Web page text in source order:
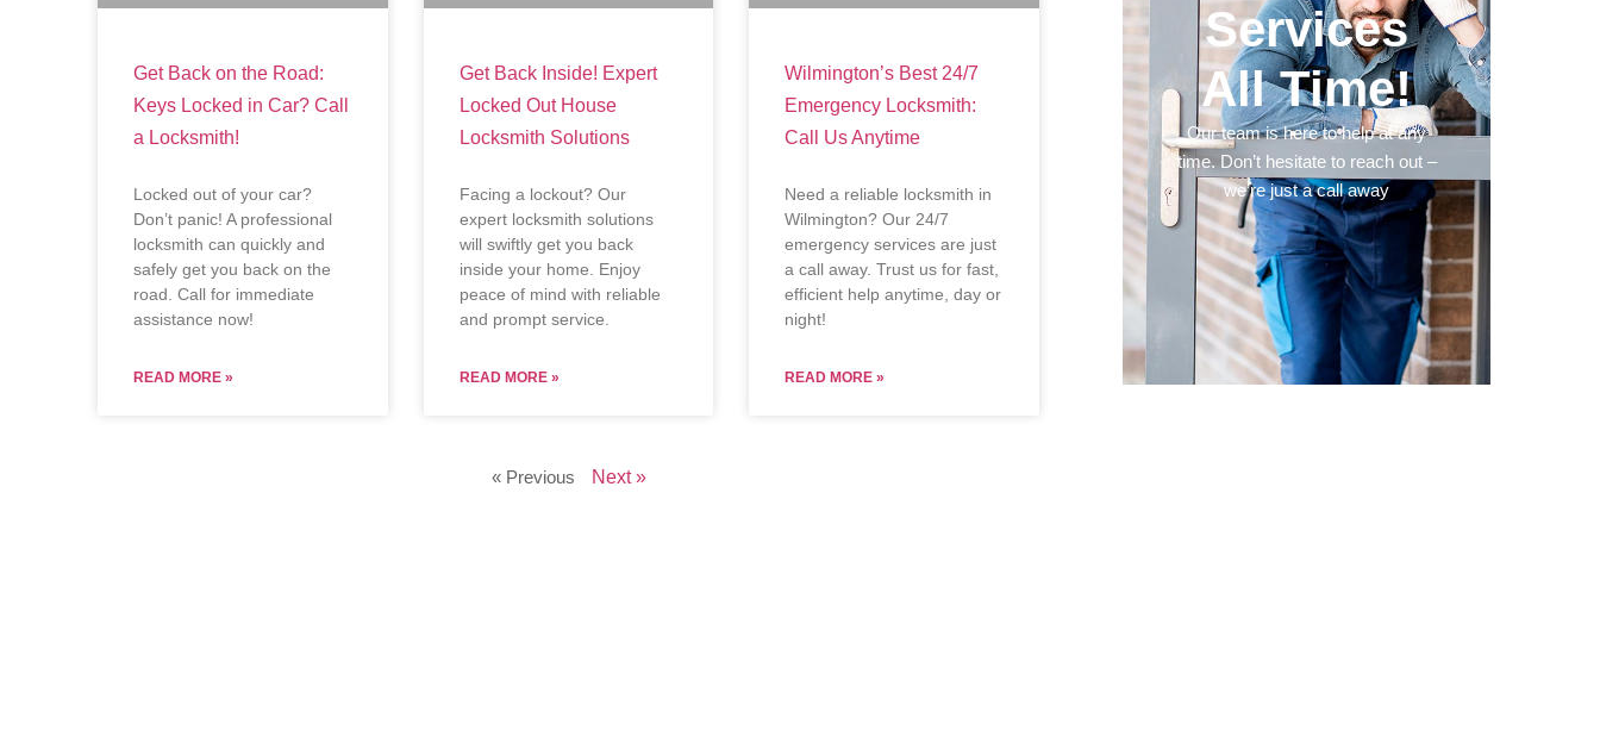
Get Back on the Road:
Keys Locked in Car? Call
a Locksmith!
Locked out of your car?
Don’t panic! A professional
locksmith can quickly and
safely get you back on the
road. Call for immediate
assistance now!
READ MORE »
Get Back Inside! Expert
Locked Out House
Locksmith Solutions
Facing a lockout? Our
expert locksmith solutions
will swiftly get you back
inside your home. Enjoy
peace of mind with reliable
and prompt service.
READ MORE »
Wilmington’s Best 24/7
Emergency Locksmith:
Call Us Anytime
Need a reliable locksmith in
Wilmington? Our 24/7
emergency services are just
a call away. Trust us for fast,
efficient help anytime, day or
night!
READ MORE »
« Previous Next »
Services
All Time!
Our team is here to help at any
time. Don’t hesitate to reach out –
we’re just a call away